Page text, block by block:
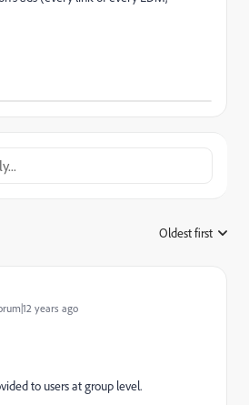
Oldest first
years ago
to users at group level.